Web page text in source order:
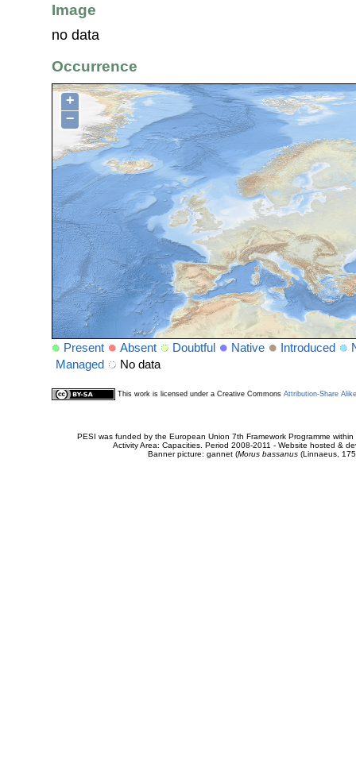
Image
no data
Occurrence
+
−
Present Absent Doubtful Native Introduced
Managed
No data
This work is licensed under a Creative Commons Attribution-Share
PESI was funded by the European Union 7th Framework Programme
Activity Area: Capacities. Period 2008-2011 - Website hosted &
Banner picture: gannet (Morus bassanus(Linnaeus,